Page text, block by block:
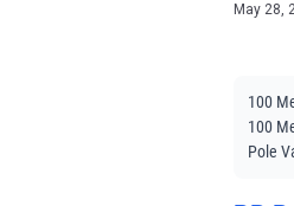
May 28,
100
100
Pole